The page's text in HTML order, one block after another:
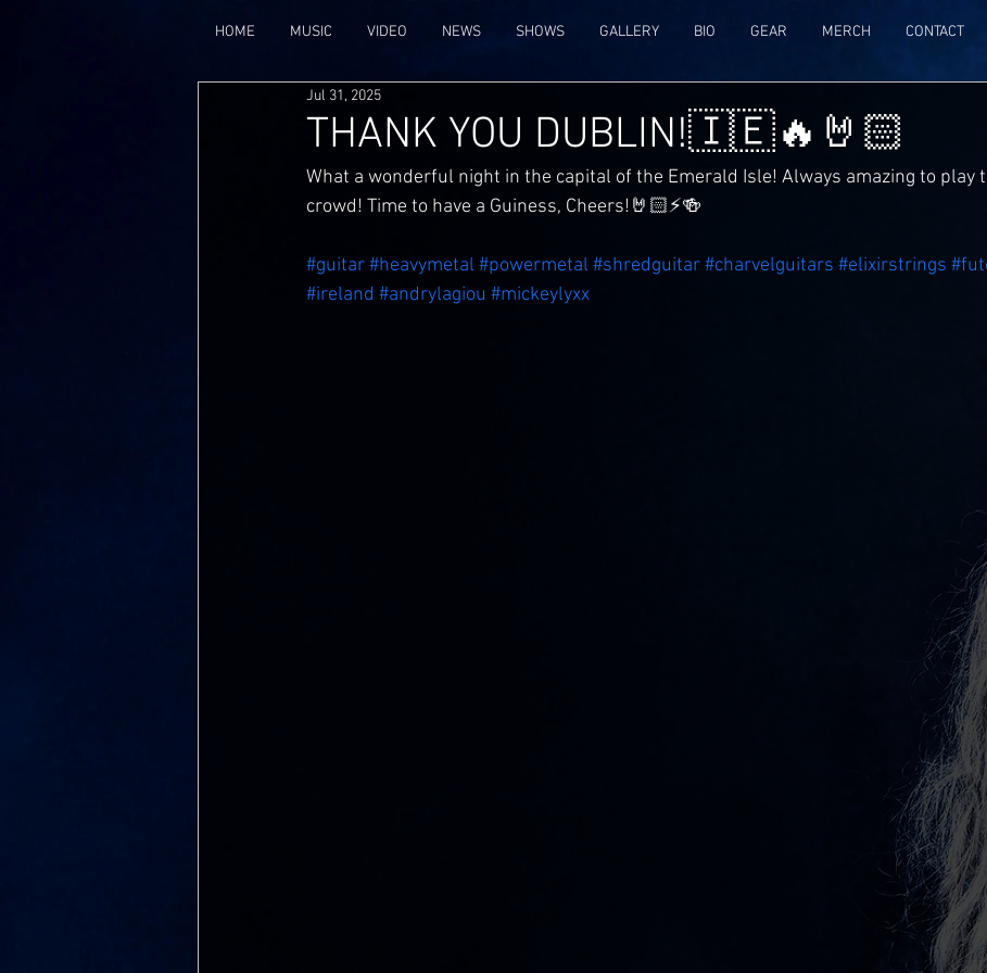
HOME MUSIC VIDEO NEWS SHOWS GALLERY BIO GEAR MERCH CONTACT
THANK YOU DUBLIN!🇮🇪🔥🤘🏻
Jul 31, 2025
What a wonderful night in the capital of the Emerald Isle! Always amazing to play
crowd! Time to have a Guiness, Cheers!🤘🏻⚡️🍻
#guitar#heavymetal #powermetal #shredguitar#charvelguitars #elixirstrings
#ireland #andrylagiou #mickeylyxx